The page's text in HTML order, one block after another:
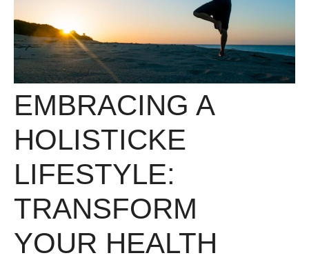
EMBRACING A
HOLISTICKE
LIFESTYLE:
TRANSFORM
YOUR HEALTH